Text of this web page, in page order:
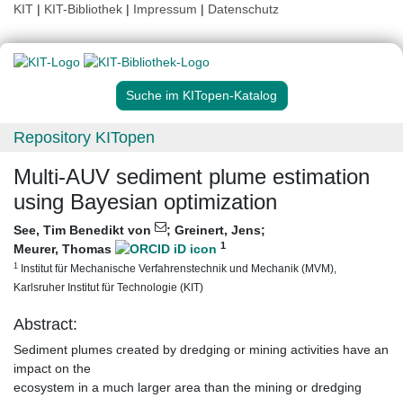
KIT | KIT-Bibliothek | Impressum | Datenschutz
Suche im KITopen-Katalog
Repository KITopen
Multi-AUV sediment plume estimation
using Bayesian optimization
See, Tim Benedikt von ; Greinert, Jens;
Meurer, Thomas
1
1 Institut für Mechanische Verfahrenstechnik und Mechanik (MVM),
Karlsruher Institut für Technologie (KIT)
Abstract:
Sediment plumes created by dredging or mining activities have an
impact on the
ecosystem in a much larger area than the mining or dredging